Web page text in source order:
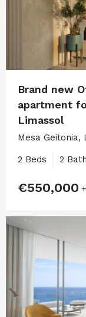
Brand new
apartment
Limassol
Mesa Geitonia,
2 Beds 2
€550,000